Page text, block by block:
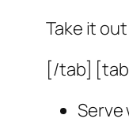
Take it
[/tab]
Serve